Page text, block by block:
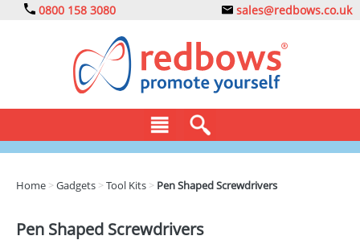
0800 158 3080 sales@redbows.co.uk
Home >Gadgets >Tool Kits > Pen Shaped Screwdrivers
Pen Shaped Screwdrivers